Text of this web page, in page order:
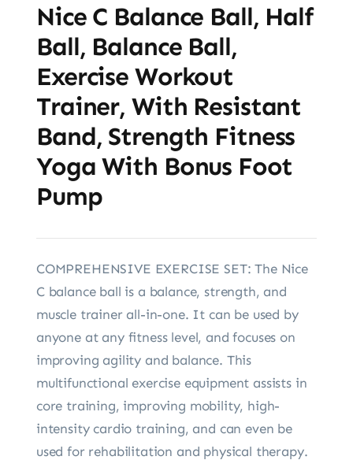
Nice C Balance Ball, Half
Ball, Balance Ball,
Exercise Workout
Trainer, With Resistant
Band, Strength Fitness
Yoga With Bonus Foot
Pump
COMPREHENSIVE EXERCISE SET: The Nice
C balance ball is a balance, strength, and
muscle trainer all-in-one. It can be used by
anyone at any fitness level, and focuses on
improving agility and balance. This
multifunctional exercise equipment assists in
core training, improving mobility, high-
intensity cardio training, and can even be
used for rehabilitation and physical therapy.